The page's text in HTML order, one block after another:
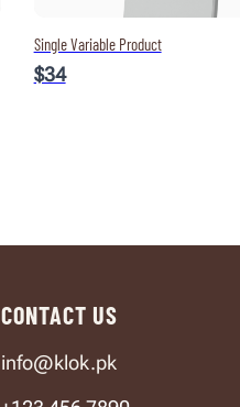
Single Variable Product
$34
CONTACT US
info@klok.pk